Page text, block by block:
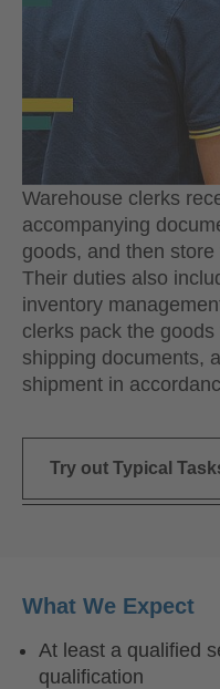
Warehouse clerks
accompanying
goods, and then
Their duties also
inventory
clerks pack the
shipping documents,
shipment in
Try out Typical
What We Expect
At least a qualified
qualification